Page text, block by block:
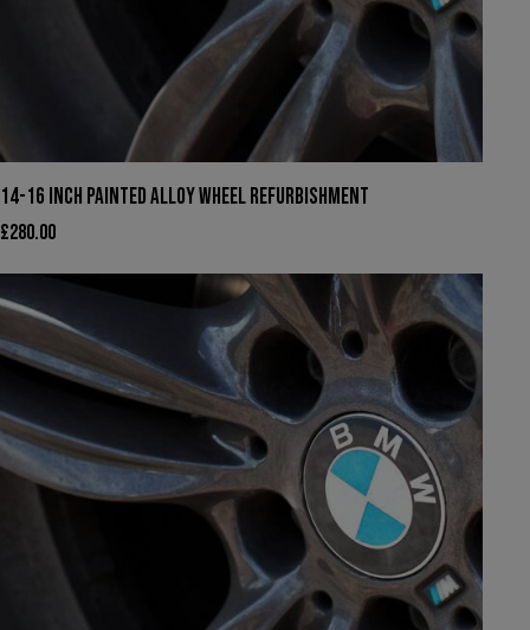
14-16 INCH PAINTED ALLOY WHEEL REFURBISHMENT
£280.00